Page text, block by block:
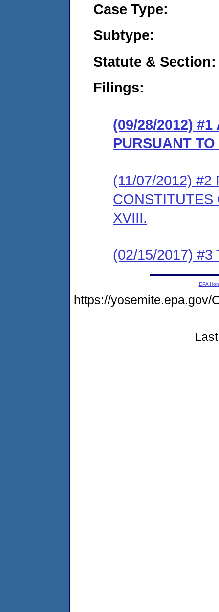
Case Type:
Subtype:
Statute & Section:
Filings:
(09/28/2012) #1
PURSUANT
(11/07/2012) #2
CONSTITUTES
XVIII.
(02/15/2017) #3
EPA
https://yosemite.epa.gov/